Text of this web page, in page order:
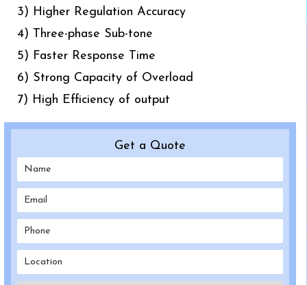
3) Higher Regulation Accuracy
4) Three-phase Sub-tone
5) Faster Response Time
6) Strong Capacity of Overload
7) High Efficiency of output
Get a Quote